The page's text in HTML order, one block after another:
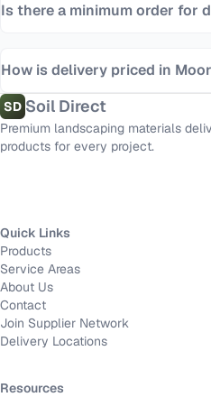
Is there a minimum order for
How is delivery priced in
SD Soil Direct
Premium landscaping materials
products for every project.
Quick Links
Products
Service Areas
About Us
Contact
Join Supplier Network
Delivery Locations
Resources